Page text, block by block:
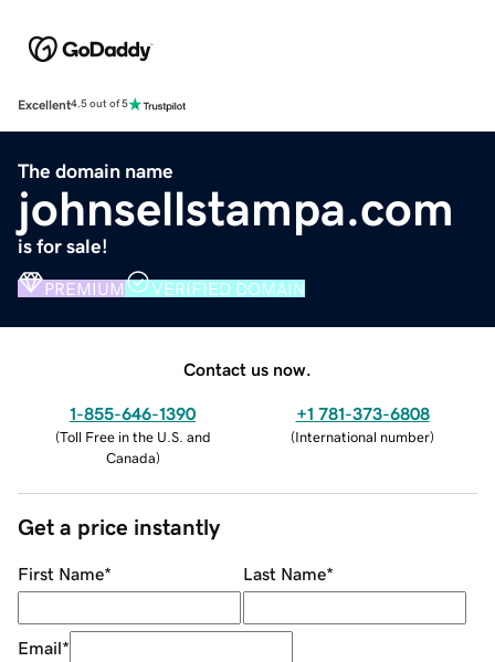
Excellent4.5 out of 5
The domain name
johnsellstampa.com
is for sale!
PREMIUM VERIFIED DOMAIN
Contact us now.
1-855-646-1390
(Toll Free in the U.S. and
Canada)
+1 781-373-6808
(International number)
Get a price instantly
First Name* Last Name*
Email*